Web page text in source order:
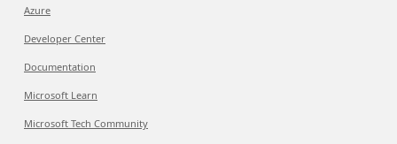
Azure
Developer Center
Documentation
Microsoft Learn
Microsoft Tech Community